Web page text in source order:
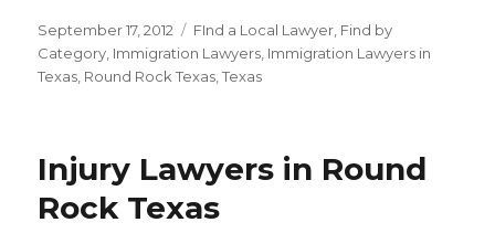
Posted
on
September 17, 2012 Categories
FInd a Local Lawyer Find by
Category Immigration Lawyers Immigration Lawyers in
Texas Round Rock Texas ,Texas
Injury Lawyers in Round
Rock Texas